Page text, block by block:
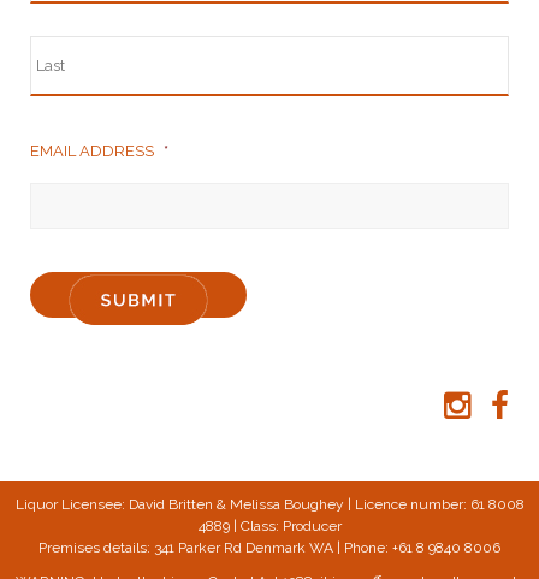
EMAIL ADDRESS *
Liquor Licensee: David Britten & Melissa Boughey | Licence number: 61 8008
4889 | Class: Producer
Premises details: 341 Parker Rd Denmark WA | Phone: +61 8 9840 8006